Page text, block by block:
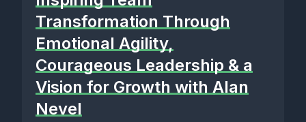
Transformation Through
Emotional Agility,
Courageous Leadership & a
Vision for Growth with Alan
Nevel